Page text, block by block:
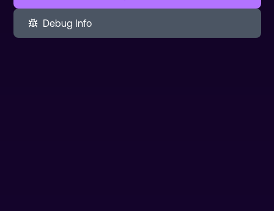
Debug Info